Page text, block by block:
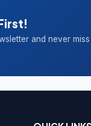
and never miss